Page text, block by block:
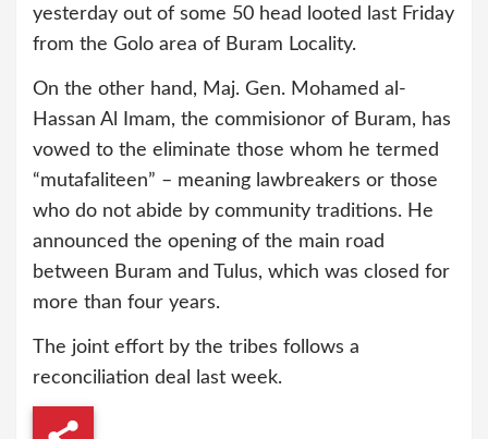
yesterday out of some 50 head looted last Friday
from the Golo area of Buram Locality.
On the other hand, Maj. Gen. Mohamed al-
Hassan Al Imam, the commisionor of Buram, has
vowed to the eliminate those whom he termed
“mutafaliteen” – meaning lawbreakers or those
who do not abide by community traditions. He
announced the opening of the main road
between Buram and Tulus, which was closed for
more than four years.
The joint effort by the tribes follows a
reconciliation deal last week.